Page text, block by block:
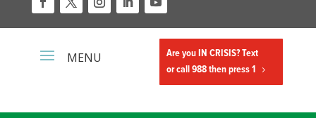
Are you IN CRISIS? Text
or call 988 then press 1